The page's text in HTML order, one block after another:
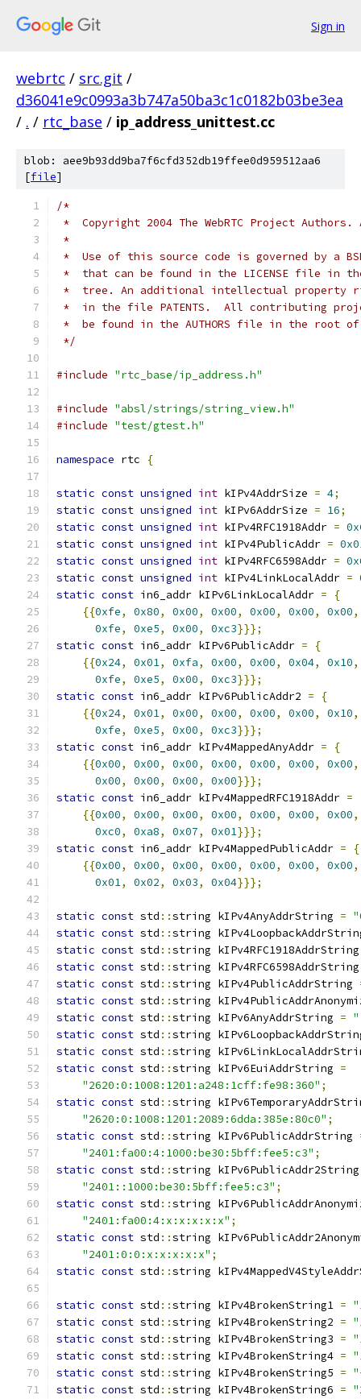
Sign in
webrtc / src.git /
d36041e9c0993a3b747a50ba3c1c0182b03be3ea
/ . / rtc_base / ip_address_unittest.cc
blob: aee9b93dd9ba7f6cfd352db19ffee0d959512aa6
[file]
/*
*  Copyright 2004 The WebRTC Project
*
*  Use of this source code is governed by a
*  that can be found in the LICENSE file in
*  tree. An additional intellectual property
*  in the file PATENTS.  All contributing
*  be found in the AUTHORS file in the root
*/
#include "rtc_base/ip_address.h"
#include "absl/strings/string_view.h"
#include "test/gtest.h"
namespace rtc {
static const unsigned int kIPv4AddrSize = 4;
static const unsigned int kIPv6AddrSize = 16;
static const unsigned int kIPv4RFC1918Addr =
static const unsigned int kIPv4PublicAddr =
static const unsigned int kIPv4RFC6598Addr =
static const unsigned int kIPv4LinkLocalAddr =
static const in6_addr kIPv6LinkLocalAddr =
{
{{0xfe, 0x80, 0x00, 0x00, 0x00, 0x00, 0x00,
0xfe, 0xe5, 0x00, 0xc3}}};
static const in6_addr kIPv6PublicAddr =
{
{{0x24, 0x01, 0xfa, 0x00, 0x00, 0x04, 0x10,
0xfe, 0xe5, 0x00, 0xc3}}};
static const in6_addr kIPv6PublicAddr2 =
{
{{0x24, 0x01, 0x00, 0x00, 0x00, 0x00, 0x10,
0xfe, 0xe5, 0x00, 0xc3}}};
static const in6_addr kIPv4MappedAnyAddr =
{
{{0x00, 0x00, 0x00, 0x00, 0x00, 0x00, 0x00,
0x00, 0x00, 0x00, 0x00}}};
static const in6_addr kIPv4MappedRFC1918Addr =
{{0x00, 0x00, 0x00, 0x00, 0x00, 0x00, 0x00,
0xc0, 0xa8, 0x07, 0x01}}};
static const in6_addr kIPv4MappedPublicAddr =
{
{{0x00, 0x00, 0x00, 0x00, 0x00, 0x00, 0x00,
0x01, 0x02, 0x03, 0x04}}};
static const std ::string kIPv4AnyAddrString =
static const std ::string
static const std ::string
static const std ::string
static const std ::string kIPv4PublicAddrString
static const std ::string
static const std ::string kIPv6AnyAddrString =
static const std ::string
static const std ::string
static const std ::string kIPv6EuiAddrString =
"2620:0:1008:1201:a248:1cff:fe98:360" ;
static const std ::string
"2620:0:1008:1201:2089:6dda:385e:80c0" ;
static const std ::string kIPv6PublicAddrString
"2401:fa00:4:1000:be30:5bff:fee5:c3" ;
static const std ::string
"2401::1000:be30:5bff:fee5:c3" ;
static const std ::string
"2401:fa00:4:x:x:x:x:x" ;
static const std ::string
"2401:0:0:x:x:x:x:x" ;
static const std ::string
static const std ::string kIPv4BrokenString1 =
static const std ::string kIPv4BrokenString2 =
static const std ::string kIPv4BrokenString3 =
static const std ::string kIPv4BrokenString4 =
static const std ::string kIPv4BrokenString5 =
static const std ::string kIPv4BrokenString6 =